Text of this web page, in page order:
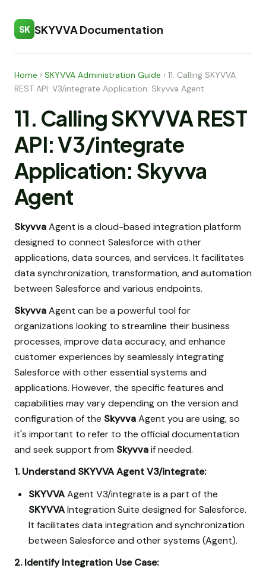
SK SKYVVA Documentation
Home › SKYVVA Administration Guide › 11. Calling SKYVVA
REST API: V3/integrate Application: Skyvva Agent
11. Calling SKYVVA REST
API: V3/integrate
Application: Skyvva
Agent
SkyvvaAgent is a cloud-based integration platform
designed to connect Salesforce with other
applications, data sources, and services. It facilitates
data synchronization, transformation, and automation
between Salesforce and various endpoints.
SkyvvaAgent can be a powerful tool for
organizations looking to streamline their business
processes, improve data accuracy, and enhance
customer experiences by seamlessly integrating
Salesforce with other essential systems and
applications. However, the specific features and
capabilities may vary depending on the version and
configuration of the SkyvvaAgent you are using, so
it's important to refer to the official documentation
and seek support from Skyvvaif needed.
1. Understand SKYVVA Agent V3/integrate:
SKYVVAAgent V3/integrate is a part of the
SKYVVAIntegration Suite designed for Salesforce.
It facilitates data integration and synchronization
between Salesforce and other systems (Agent).
2. Identify Integration Use Case: